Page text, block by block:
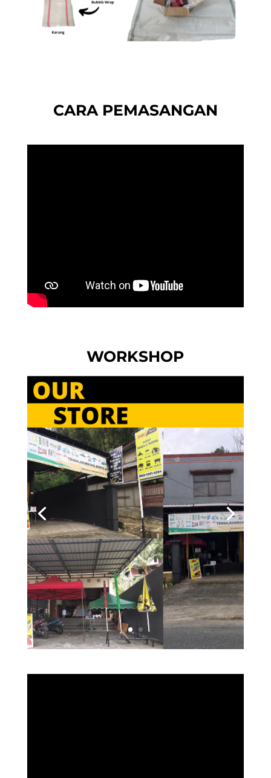
CARA PEMASANGAN
WORKSHOP